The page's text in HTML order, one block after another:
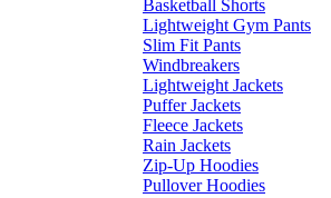
Basketball Shorts
Lightweight Gym Pants
Slim Fit Pants
Windbreakers
Lightweight Jackets
Puffer Jackets
Fleece Jackets
Rain Jackets
Zip-Up Hoodies
Pullover Hoodies